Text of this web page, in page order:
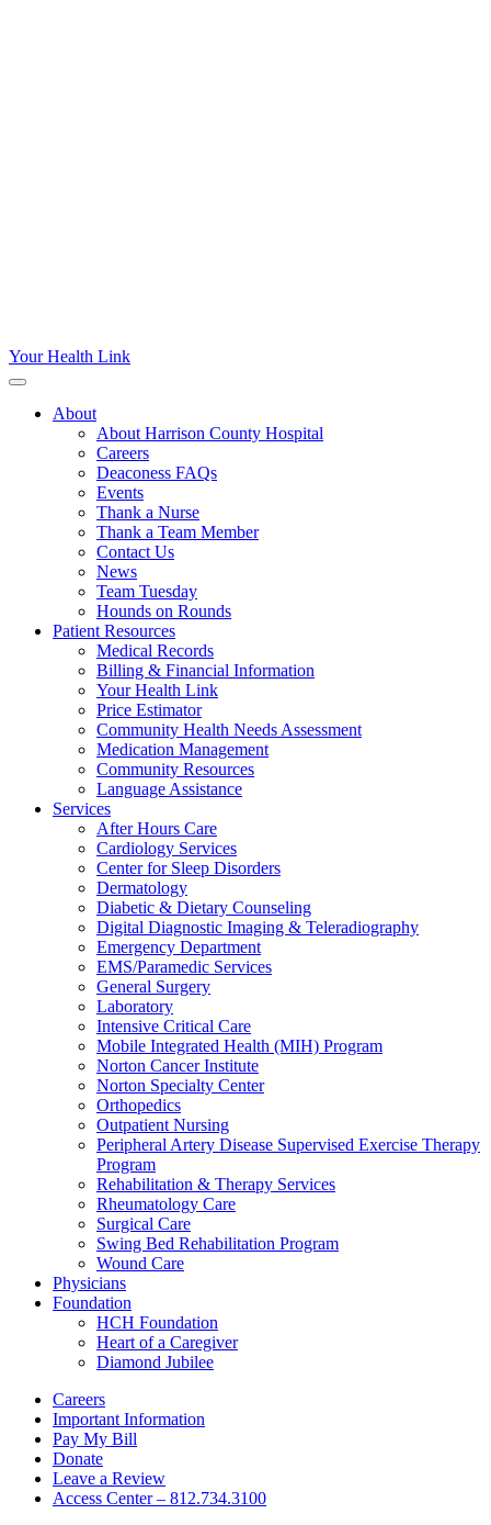
Your Health Link
About
About Harrison County Hospital
Careers
Deaconess FAQs
Events
Thank a Nurse
Thank a Team Member
Contact Us
News
Team Tuesday
Hounds on Rounds
Patient Resources
Medical Records
Billing & Financial Information
Your Health Link
Price Estimator
Community Health Needs Assessment
Medication Management
Community Resources
Language Assistance
Services
After Hours Care
Cardiology Services
Center for Sleep Disorders
Dermatology
Diabetic & Dietary Counseling
Digital Diagnostic Imaging & Teleradiography
Emergency Department
EMS/Paramedic Services
General Surgery
Laboratory
Intensive Critical Care
Mobile Integrated Health (MIH) Program
Norton Cancer Institute
Norton Specialty Center
Orthopedics
Outpatient Nursing
Peripheral Artery Disease Supervised Exercise Therapy
Program
Rehabilitation & Therapy Services
Rheumatology Care
Surgical Care
Swing Bed Rehabilitation Program
Wound Care
Physicians
Foundation
HCH Foundation
Heart of a Caregiver
Diamond Jubilee
Careers
Important Information
Pay My Bill
Donate
Leave a Review
Access Center – 812.734.3100